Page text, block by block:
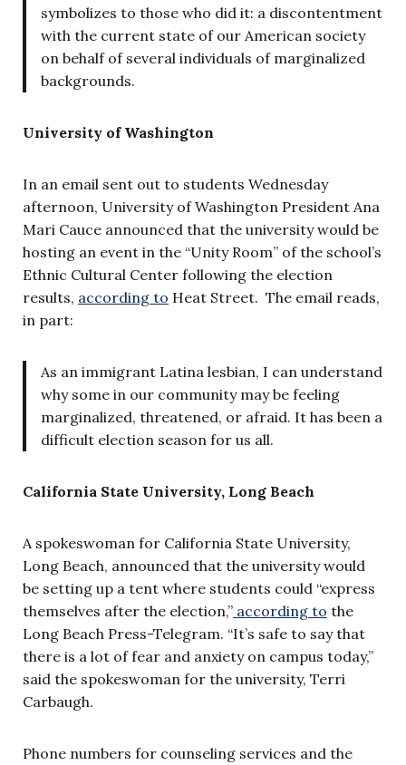
symbolizes to those who did it: a discontentment
with the current state of our American society
on behalf of several individuals of marginalized
backgrounds.
University of Washington
In an email sent out to students Wednesday
afternoon, University of Washington President Ana
Mari Cauce announced that the university would be
hosting an event in the “Unity Room” of the school’s
Ethnic Cultural Center following the election
results, according to Heat Street. The email reads,
in part:
As an immigrant Latina lesbian, I can understand
why some in our community may be feeling
marginalized, threatened, or afraid. It has been a
difficult election season for us all.
California State University, Long Beach
A spokeswoman for California State University,
Long Beach, announced that the university would
be setting up a tent where students could “express
themselves after the election,” according to the
Long Beach Press-Telegram. “It’s safe to say that
there is a lot of fear and anxiety on campus today,”
said the spokeswoman for the university, Terri
Carbaugh.
Phone numbers for counseling services and the